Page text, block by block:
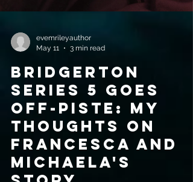
evemrileyauthor
May 11
3 min read